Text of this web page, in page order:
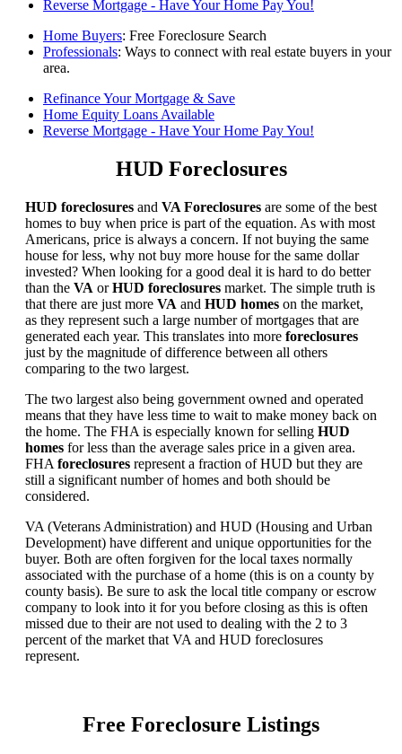
Reverse Mortgage - Have Your Home Pay You!
Home Buyers: Free Foreclosure Search
Professionals: Ways to connect with real estate buyers in your
area.
Refinance Your Mortgage & Save
Home Equity Loans Available
Reverse Mortgage - Have Your Home Pay You!
HUD Foreclosures
HUD foreclosures and VA Foreclosures are some of the best
homes to buy when price is part of the equation. As with most
Americans, price is always a concern. If not buying the same
house for less, why not buy more house for the same dollar
invested? When looking for a good deal it is hard to do better
than the VA orHUD foreclosures market. The simple truth is
that there are just more VA and HUD homes on the market,
as they represent such a large number of mortgages that are
generated each year. This translates into more foreclosures
just by the magnitude of difference between all others
comparing to the two largest.
The two largest also being government owned and operated
means that they have less time to wait to make money back on
the home. The FHA is especially known for selling HUD
homes for less than the average sales price in a given area.
FHA foreclosures represent a fraction of HUD but they are
still a significant number of homes and both should be
considered.
VA (Veterans Administration) and HUD (Housing and Urban
Development) have different and unique opportunities for the
buyer. Both are often forgiven for the local taxes normally
associated with the purchase of a home (this is on a county by
county basis). Be sure to ask the local title company or escrow
company to look into it for you before closing as this is often
missed due to their are not used to dealing with the 2 to 3
percent of the market that VA and HUD foreclosures
represent.
Free Foreclosure Listings